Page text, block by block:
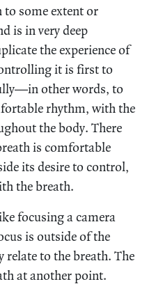
some extent or
is in very deep
the experience of
it is first to
other words, to
rhythm, with the
the body. There
is comfortable
its desire to control,
the breath.
focusing a camera
is outside of the
relate to the breath. The
at another point.